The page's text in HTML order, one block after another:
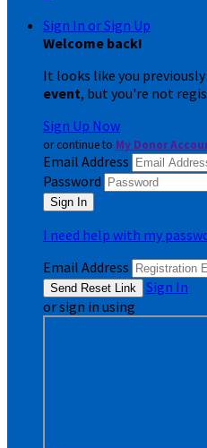
Sign In or Sign Up
Welcome back!
It looks like you
event, but you're not
Sign Up Now
or continue to My Donor
Email Address
Password
I need help with my
Email Address
Sign In
or sign in using